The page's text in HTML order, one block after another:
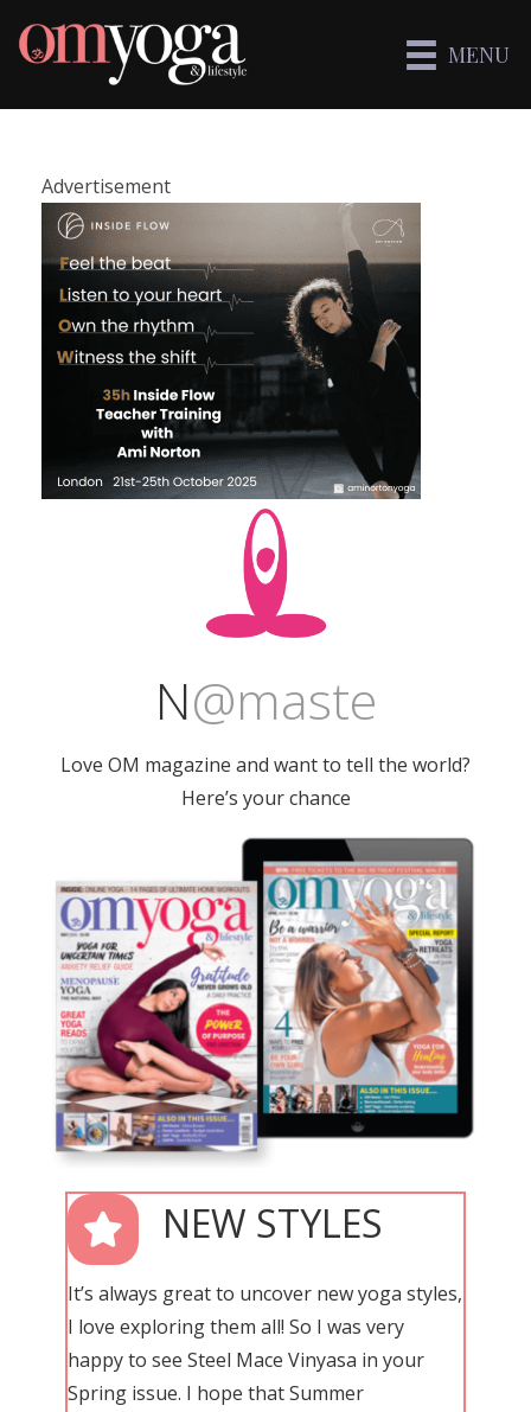
MENU
Advertisement
N@maste
Love OM magazine and want to tell the world?
Here’s your chance
NEW STYLES
It’s always great to uncover new yoga styles,
I love exploring them all! So I was very
happy to see Steel Mace Vinyasa in your
Spring issue. I hope that Summer